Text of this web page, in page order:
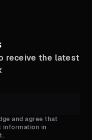
receive the latest
and agree that
information in